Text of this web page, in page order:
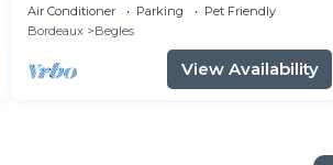
Air Conditioner Parking
Pet Friendly
Bordeaux
Begles
View Availability